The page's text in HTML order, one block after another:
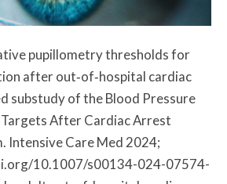
pupillometry thresholds for
after out‑of‑hospital cardiac
substudy of the Blood Pressure
After Cardiac Arrest
Intensive Care Med 2024;
10.1007/s00134-024-07574-